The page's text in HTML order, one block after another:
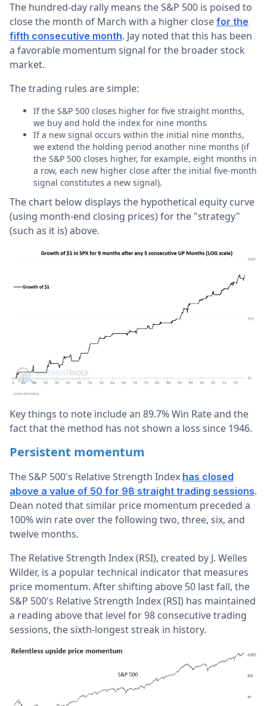
The hundred-day rally means the S&P 500 is poised to
close the month of March with a higher close for the
fifth consecutive month. Jay noted that this has been
a favorable momentum signal for the broader stock
market.
The trading rules are simple:
If the S&P 500 closes higher for five straight months,
we buy and hold the index for nine months
If a new signal occurs within the initial nine months,
we extend the holding period another nine months (if
the S&P 500 closes higher, for example, eight months in
a row, each new higher close after the initial five-month
signal constitutes a new signal).
The chart below displays the hypothetical equity curve
(using month-end closing prices) for the "strategy"
(such as it is) above.
Key things to note include an 89.7% Win Rate and the
fact that the method has not shown a loss since 1946.
Persistent momentum
The S&P 500's Relative Strength Index has closed
above a value of 50 for 98 straight trading sessions.
Dean noted that similar price momentum preceded a
100% win rate over the following two, three, six, and
twelve months.
The Relative Strength Index (RSI), created by J. Welles
Wilder, is a popular technical indicator that measures
price momentum. After shifting above 50 last fall, the
S&P 500's Relative Strength Index (RSI) has maintained
a reading above that level for 98 consecutive trading
sessions, the sixth-longest streak in history.